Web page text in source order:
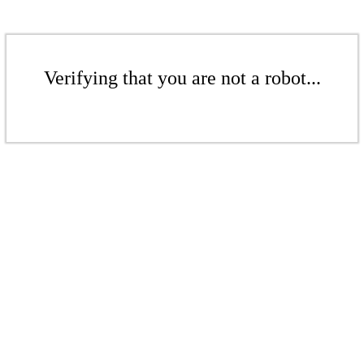
Verifying that you are not a robot...